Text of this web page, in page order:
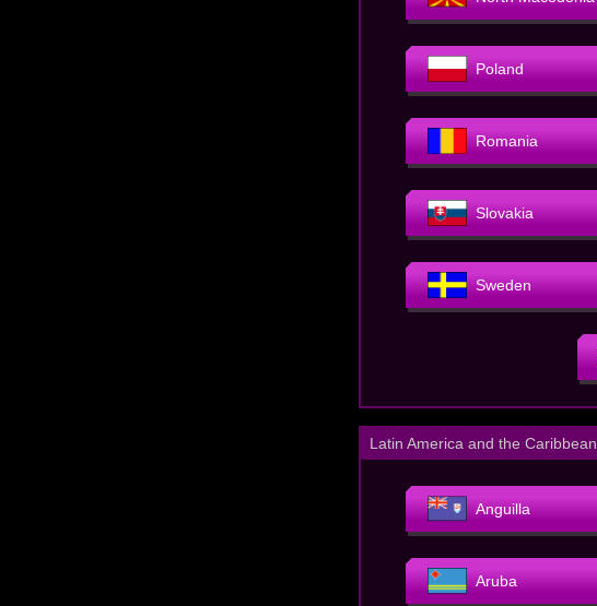
Poland
Romania
Slovakia
Sweden
Latin America and the Caribbean
Anguilla
Aruba